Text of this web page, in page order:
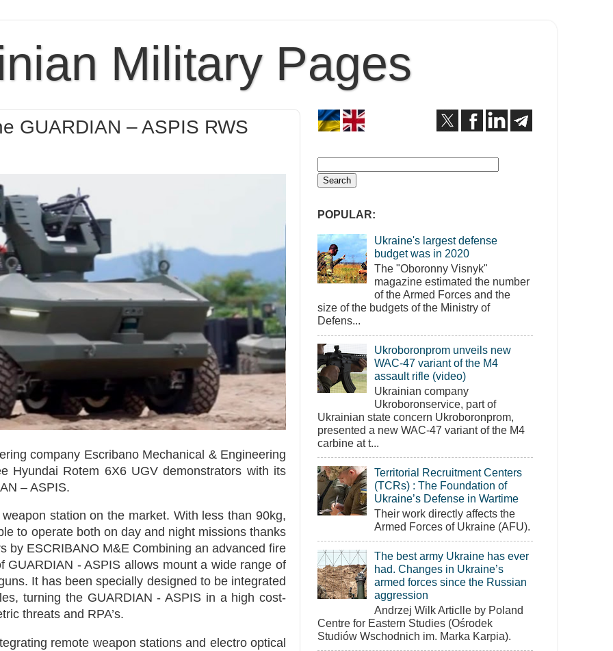
Military Pages
GUARDIAN – ASPIS RWS
company Escribano Mechanical & Engineering
Hyundai Rotem 6X6 UGV demonstrators with its
– ASPIS.
station on the market. With less than 90kg,
to operate both on day and night missions thanks
by ESCRIBANO M&E Combining an advanced fire
GUARDIAN - ASPIS allows mount a wide range of
It has been specially designed to be integrated
turning the GUARDIAN - ASPIS in a high cost-
threats and RPA’s.
remote weapon stations and electro optical
POPULAR:
Ukraine's largest defense
budget was in 2020
The "Oboronny Visnyk"
magazine estimated the number
of the Armed Forces and the
size of the budgets of the Ministry of
Defens...
Ukroboronprom unveils new
WAC-47 variant of the M4
assault rifle (video)
Ukrainian company
Ukroboronservice, part of
Ukrainian state concern Ukroboronprom,
presented a new WAC-47 variant of the M4
carbine at t...
Territorial Recruitment Centers
(TCRs) : The Foundation of
Ukraine’s Defense in Wartime
Their work directly affects the
Armed Forces of Ukraine (AFU).
The best army Ukraine has ever
had. Changes in Ukraine’s
armed forces since the Russian
aggression
Andrzej Wilk Articlle by Poland
Centre for Eastern Studies (Ośrodek
Studiów Wschodnich im. Marka Karpia).